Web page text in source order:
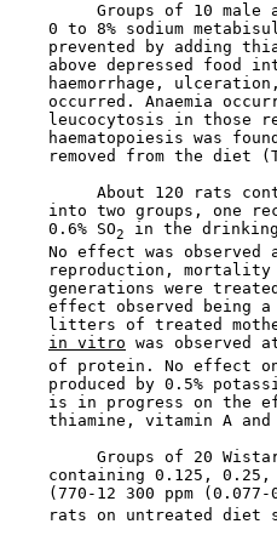
Groups of 10 male
0 to 8% sodium
prevented by adding
above depressed food
haemorrhage,
occurred. Anaemia
leucocytosis in those
haematopoiesis was
removed from the diet
About 120 rats
into two groups, one
    0.6% SO
2
in the
No effect was observed
reproduction,
generations were
effect observed being
litters of treated
in vitro was observed
of protein. No effect
produced by 0.5%
is in progress on the
thiamine, vitamin A
Groups of 20
containing 0.125,
(770-12 300 ppm (0.077-
rats on untreated diet